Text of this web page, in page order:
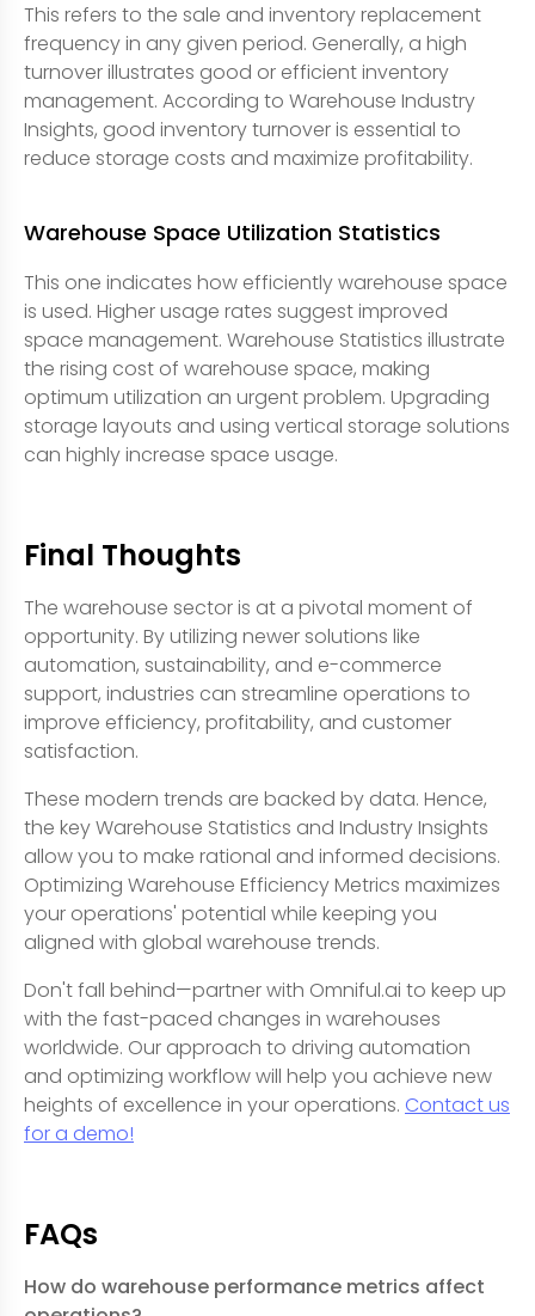
This refers to the sale and inventory replacement
frequency in any given period. Generally, a high
turnover illustrates good or efficient inventory
management. According to Warehouse Industry
Insights, good inventory turnover is essential to
reduce storage costs and maximize profitability.
Warehouse Space Utilization Statistics
This one indicates how efficiently warehouse space
is used. Higher usage rates suggest improved
space management. Warehouse Statistics illustrate
the rising cost of warehouse space, making
optimum utilization an urgent problem. Upgrading
storage layouts and using vertical storage solutions
can highly increase space usage.
Final Thoughts
The warehouse sector is at a pivotal moment of
opportunity. By utilizing newer solutions like
automation, sustainability, and e-commerce
support, industries can streamline operations to
improve efficiency, profitability, and customer
satisfaction.
These modern trends are backed by data. Hence,
the key Warehouse Statistics and Industry Insights
allow you to make rational and informed decisions.
Optimizing Warehouse Efficiency Metrics maximizes
your operations' potential while keeping you
aligned with global warehouse trends.
Don't fall behind—partner with Omniful.ai to keep up
with the fast-paced changes in warehouses
worldwide. Our approach to driving automation
and optimizing workflow will help you achieve new
heights of excellence in your operations. Contact us
for a demo!
FAQs
How do warehouse performance metrics affect